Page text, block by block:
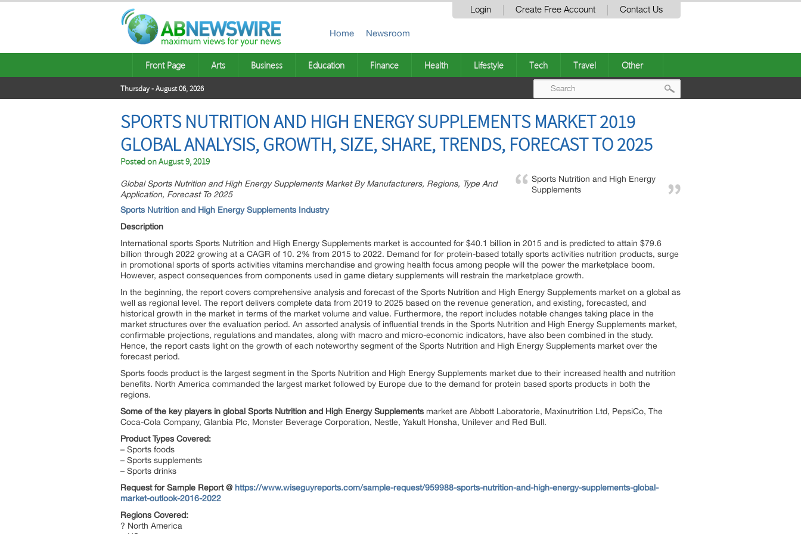
Login Create Free Account Contact Us
Home Newsroom
Front Page Arts Business Education Finance Health Lifestyle Tech Travel Other
Thursday - August 06, 2026
SPORTS NUTRITION AND HIGH ENERGY SUPPLEMENTS MARKET 2019
GLOBAL ANALYSIS, GROWTH, SIZE, SHARE, TRENDS, FORECAST TO 2025
Posted onAugust 9, 2019
Sports Nutrition and High Energy
Supplements
Global Sports Nutrition and High Energy Supplements Market By Manufacturers, Regions, Type And
Application, Forecast To 2025
Sports Nutrition and High Energy Supplements Industry
Description
International sports Sports Nutrition and High Energy Supplements market is accounted for $40.1 billion in 2015 and is predicted to attain $79.6
billion through 2022 growing at a CAGR of 10. 2% from 2015 to 2022. Demand for for protein-based totally sports activities nutrition products, surge
in promotional sports of sports activities vitamins merchandise and growing health focus among people will the power the marketplace boom.
However, aspect consequences from components used in game dietary supplements will restrain the marketplace growth.
In the beginning, the report covers comprehensive analysis and forecast of the Sports Nutrition and High Energy Supplements market on a global as
well as regional level. The report delivers complete data from 2019 to 2025 based on the revenue generation, and existing, forecasted, and
historical growth in the market in terms of the market volume and value. Furthermore, the report includes notable changes taking place in the
market structures over the evaluation period. An assorted analysis of influential trends in the Sports Nutrition and High Energy Supplements market,
confirmable projections, regulations and mandates, along with macro and micro-economic indicators, have also been combined in the study.
Hence, the report casts light on the growth of each noteworthy segment of the Sports Nutrition and High Energy Supplements market over the
forecast period.
Sports foods product is the largest segment in the Sports Nutrition and High Energy Supplements market due to their increased health and nutrition
benefits. North America commanded the largest market followed by Europe due to the demand for protein based sports products in both the
regions.
Some of the key players in global Sports Nutrition and High Energy Supplements market are Abbott Laboratorie, Maxinutrition Ltd, PepsiCo, The
Coca-Cola Company, Glanbia Plc, Monster Beverage Corporation, Nestle, Yakult Honsha, Unilever and Red Bull.
Product Types Covered:
– Sports foods
– Sports supplements
– Sports drinks
Request for Sample Report @ https://www.wiseguyreports.com/sample-request/959988-sports-nutrition-and-high-energy-supplements-global-
market-outlook-2016-2022
Regions Covered:
? North America